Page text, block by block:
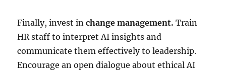
Finally, invest inchange management. Train
HR staff to interpret AI insights and
communicate them effectively to leadership.
Encourage an open dialogue about ethical AI